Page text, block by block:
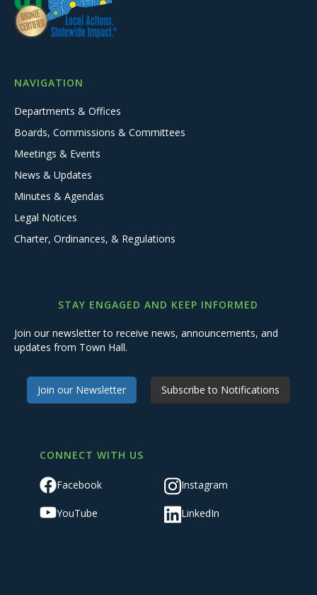
NAVIGATION
Departments & Offices
Boards, Commissions & Committees
Meetings & Events
News & Updates
Minutes & Agendas
Legal Notices
Charter, Ordinances, & Regulations
STAY ENGAGED AND KEEP INFORMED
Join our newsletter to receive news, announcements, and
updates from Town Hall.
Join our Newsletter Subscribe to Notifications
CONNECT WITH US
Facebook Instagram
YouTube LinkedIn